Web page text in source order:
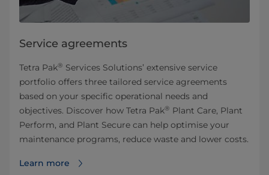
Service agreements
Tetra Pak® Services Solutions’ extensive service
portfolio offers three tailored service agreements
based on your specific operational needs and
objectives. Discover how Tetra Pak® Plant Care, Plant
Perform, and Plant Secure can help optimise your
maintenance programs, reduce waste and lower costs.
Learn more